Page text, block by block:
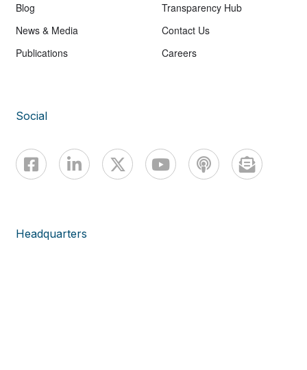
Blog
News & Media
Publications
Transparency Hub
Contact Us
Careers
Social
Headquarters